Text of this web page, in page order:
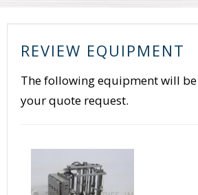
REVIEW EQUIPMENT
The following equipment will
your quote request.